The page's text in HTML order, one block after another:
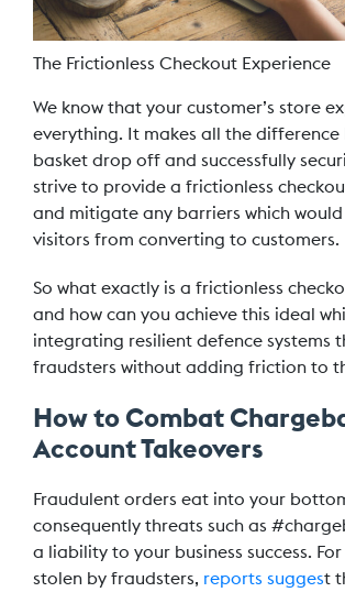
The Frictionless Checkout Experience
We know that your customer’s store
everything. It makes all the difference
basket drop off and successfully
strive to provide a frictionless
and mitigate any barriers which
visitors from converting to customers.
So what exactly is a frictionless
and how can you achieve this ideal
integrating resilient defence systems
fraudsters without adding friction to
How to Combat
Account Takeovers
Fraudulent orders eat into your
consequently threats such as
a liability to your business success. For
stolen by fraudsters, reports suggest